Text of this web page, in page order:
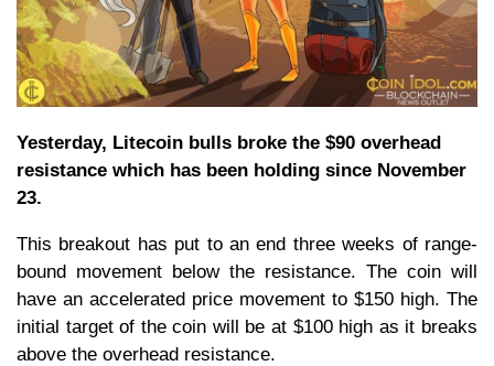
Yesterday, Litecoin bulls broke the $90 overhead
resistance which has been holding since November
23.
This breakout has put to an end three weeks of range-
bound movement below the resistance. The coin will
have an accelerated price movement to $150 high. The
initial target of the coin will be at $100 high as it breaks
above the overhead resistance.